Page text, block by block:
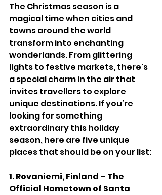
The Christmas season is a
magical time when cities and
towns around the world
transform into enchanting
wonderlands. From glittering
lights to festive markets, there's
a special charm in the air that
invites travellers to explore
unique destinations. If you’re
looking for something
extraordinary this holiday
season, here are five unique
places that should be on your list:
1. Rovaniemi, Finland – The
Official Hometown of Santa